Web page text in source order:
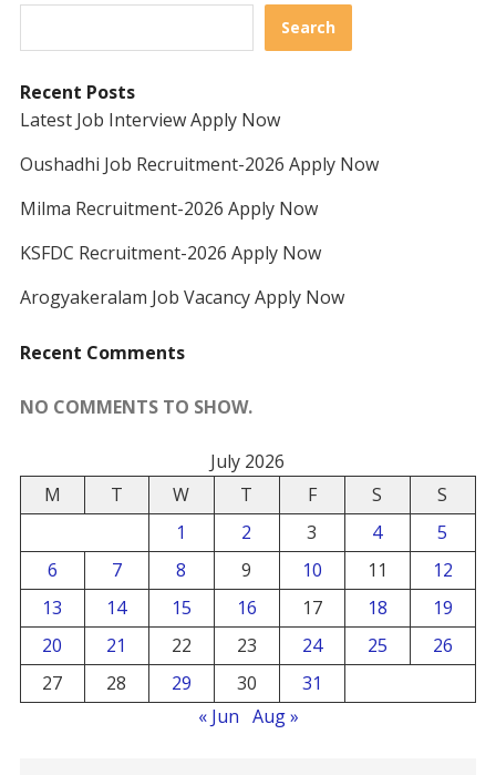
Search
Recent Posts
Latest Job Interview Apply Now
Oushadhi Job Recruitment-2026 Apply Now
Milma Recruitment-2026 Apply Now
KSFDC Recruitment-2026 Apply Now
Arogyakeralam Job Vacancy Apply Now
Recent Comments
NO COMMENTS TO SHOW.
July 2026
M
T W T F S
S
1
2 3 4
5
6
7 8 9 10 11
12
13
14 15 16 17 18
19
20
21 22 23 24 25
26
27
28 29 30
31
« Jun Aug »